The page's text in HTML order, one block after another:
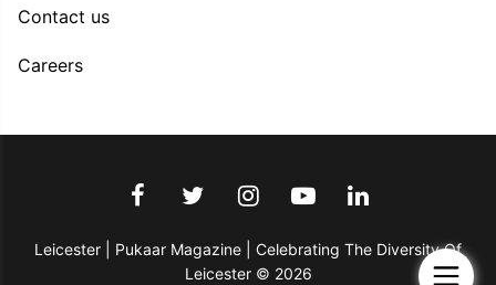
Contact us
Careers
Leicester | Pukaar Magazine | Celebrating The Diversity Of
Leicester © 2026